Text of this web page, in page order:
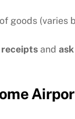
goods (varies
receipts and